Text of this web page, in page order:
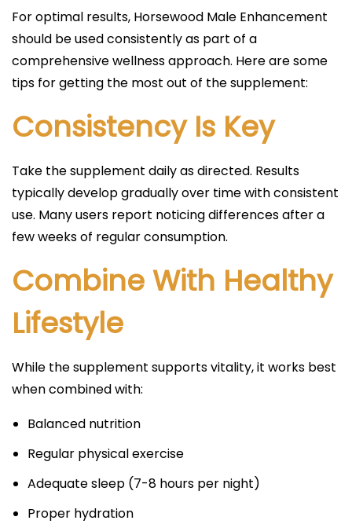
For optimal results, Horsewood Male Enhancement
should be used consistently as part of a
comprehensive wellness approach. Here are some
tips for getting the most out of the supplement:
Consistency Is Key
Take the supplement daily as directed. Results
typically develop gradually over time with consistent
use. Many users report noticing differences after a
few weeks of regular consumption.
Combine With Healthy
Lifestyle
While the supplement supports vitality, it works best
when combined with:
Balanced nutrition
Regular physical exercise
Adequate sleep (7-8 hours per night)
Proper hydration